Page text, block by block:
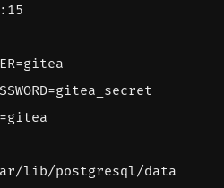
lib/postgresql/data